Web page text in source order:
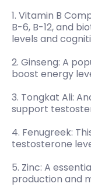
1. Vitamin B
B-6, B-12, and
levels and
2. Ginseng: A
boost energy
3. Tongkat Ali:
support
4. Fenugreek:
testosterone
5. Zinc: A
production and